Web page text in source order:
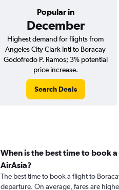
Popular in
December
Highest demand for flights from
Angeles City Clark Intl to Boracay
Godofredo P. Ramos; 3% potential
price increase.
Search Deals
When is the best time to book
AirAsia?
The best time to book a flight to
departure. On average, fares are